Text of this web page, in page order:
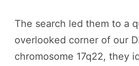
The search led them to a
overlooked corner of our
chromosome 17q22, they